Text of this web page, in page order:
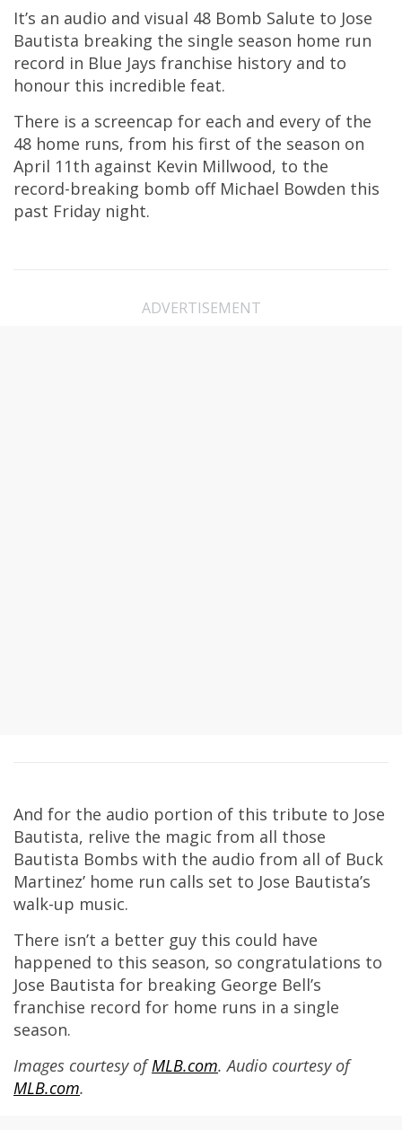
It’s an audio and visual 48 Bomb Salute to Jose
Bautista breaking the single season home run
record in Blue Jays franchise history and to
honour this incredible feat.
There is a screencap for each and every of the
48 home runs, from his first of the season on
April 11th against Kevin Millwood, to the
record-breaking bomb off Michael Bowden this
past Friday night.
ADVERTISEMENT
And for the audio portion of this tribute to Jose
Bautista, relive the magic from all those
Bautista Bombs with the audio from all of Buck
Martinez’ home run calls set to Jose Bautista’s
walk-up music.
There isn’t a better guy this could have
happened to this season, so congratulations to
Jose Bautista for breaking George Bell’s
franchise record for home runs in a single
season.
Images courtesy ofMLB.com. Audio courtesy of
MLB.com.